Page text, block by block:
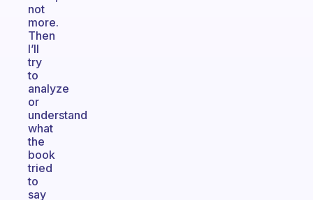
not
more.
Then
I’ll
try
to
analyze
or
understand
what
the
book
tried
to
say